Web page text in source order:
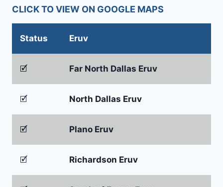
CLICK TO VIEW ON GOOGLE MAPS
Status Eruv
🗹 Far North Dallas Eruv
🗹 North Dallas Eruv
🗹 Plano Eruv
🗹 Richardson Eruv